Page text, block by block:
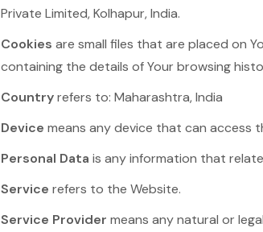
Private Limited, Kolhapur, India.
Cookies are small files that are placed on
containing the details of Your browsing
Countryrefers to: Maharashtra, India
Device means any device that can access
Personal Data is any information that
Service refers to the Website.
Service Provider means any natural or